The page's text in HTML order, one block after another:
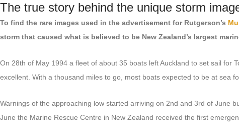
The true story behind the unique storm
To find the rare images used in the advertisement for Rutgerson’s
storm that caused what is believed to be New Zealand’s largest
On 28th of May 1994 a fleet of about 35 boats left Auckland to set sail for
excellent. With a thousand miles to go, most boats expected to be at sea
Warnings of the approaching low started arriving on 2nd and 3rd of June
June the Marine Rescue Centre in New Zealand received the first